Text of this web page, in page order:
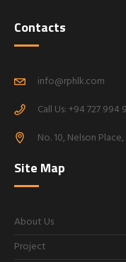
Contacts
info@rphlk.com
Call Us: +94 727
No. 10, Nelson
Site Map
About Us
Project